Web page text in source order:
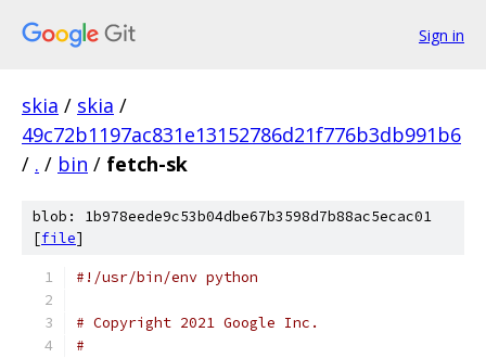
Sign in
skia / skia /
49c72b1197ac831e13152786d21f776b3db991b6
/ . / bin / fetch-sk
blob: 1b978eede9c53b04dbe67b3598d7b88ac5ecac01
[file]
#!/usr/bin/env python
# Copyright 2021 Google Inc.
#